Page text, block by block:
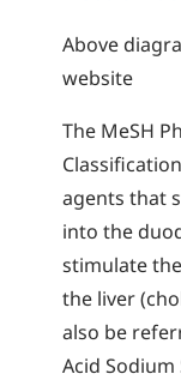
Above
website
The MeSH
agents that
into the
stimulate
the liver
also be
Acid Sodium